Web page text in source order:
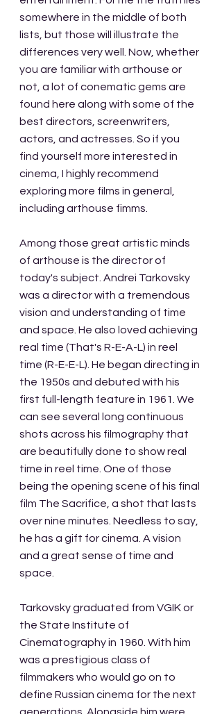
somewhere in the middle of both
lists, but those will illustrate the
differences very well. Now, whether
you are familiar with arthouse or
not, a lot of conematic gems are
found here along with some of the
best directors, screenwriters,
actors, and actresses. So if you
find yourself more interested in
cinema, I highly recommend
exploring more films in general,
including arthouse fimms.
Among those great artistic minds
of arthouse is the director of
today's subject. Andrei Tarkovsky
was a director with a tremendous
vision and understanding of time
and space. He also loved achieving
real time (That's R-E-A-L) in reel
time (R-E-E-L). He began directing in
the 1950s and debuted with his
first full-length feature in 1961. We
can see several long continuous
shots across his filmography that
are beautifully done to show real
time in reel time. One of those
being the opening scene of his final
film The Sacrifice, a shot that lasts
over nine minutes. Needless to say,
he has a gift for cinema. A vision
and a great sense of time and
space.
Tarkovsky graduated from VGIK or
the State Institute of
Cinematography in 1960. With him
was a prestigious class of
filmmakers who would go on to
define Russian cinema for the next